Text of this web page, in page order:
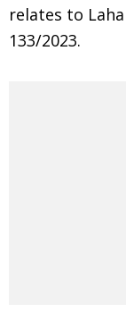
relates to
133/2023.